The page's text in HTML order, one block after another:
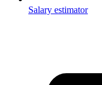
Salary estimator